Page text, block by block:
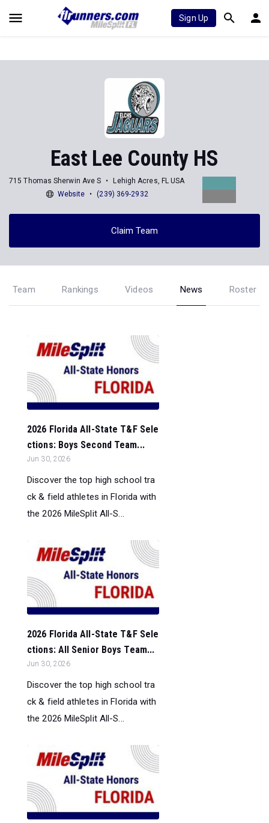
Sign Up
East Lee County HS
715 Thomas Sherwin Ave S
Lehigh Acres, FL USA
Website
(239) 369-2932
Claim Team
Team Rankings Videos News Roster
2026 Florida All-State T&F Sele
ctions: Boys Second Team...
Jun 30, 2026
Discover the top high school tra
ck & field athletes in Florida with
the 2026 MileSplit All-S...
2026 Florida All-State T&F Sele
ctions: All Senior Boys Team...
Jun 30, 2026
Discover the top high school tra
ck & field athletes in Florida with
the 2026 MileSplit All-S...